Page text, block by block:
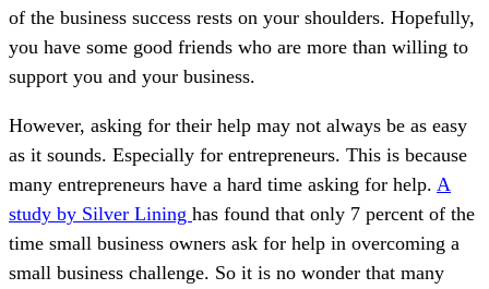
of the business success rests on your shoulders. Hopefully,
you have some good friends who are more than willing to
support you and your business.
However, asking for their help may not always be as easy
as it sounds. Especially for entrepreneurs. This is because
many entrepreneurs have a hard time asking for help. A
study by Silver Lining has found that only 7 percent of the
time small business owners ask for help in overcoming a
small business challenge. So it is no wonder that many